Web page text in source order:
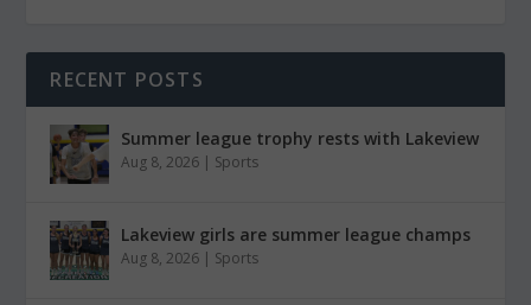
RECENT POSTS
Summer league trophy rests with Lakeview
Aug 8, 2026 | Sports
Lakeview girls are summer league champs
Aug 8, 2026 | Sports